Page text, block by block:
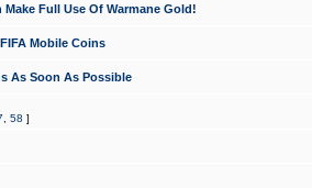
Make Full Use Of Warmane Gold!
Mobile Coins
As Soon As Possible
58 ]